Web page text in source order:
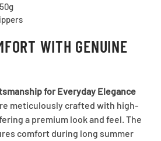
WITH GENUINE
for Everyday Elegance
meticulously crafted with high-
a premium look and feel. The
comfort during long summer